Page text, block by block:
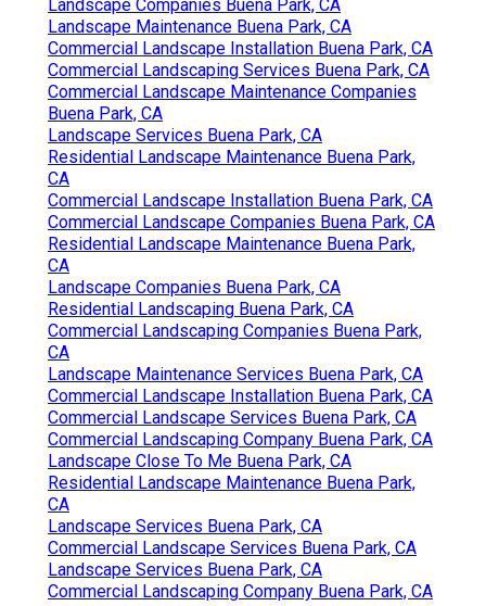
Landscape Companies Buena Park, CA
Landscape Maintenance Buena Park, CA
Commercial Landscape Installation Buena Park, CA
Commercial Landscaping Services Buena Park, CA
Commercial Landscape Maintenance Companies
Buena Park, CA
Landscape Services Buena Park, CA
Residential Landscape Maintenance Buena Park,
CA
Commercial Landscape Installation Buena Park, CA
Commercial Landscape Companies Buena Park, CA
Residential Landscape Maintenance Buena Park,
CA
Landscape Companies Buena Park, CA
Residential Landscaping Buena Park, CA
Commercial Landscaping Companies Buena Park,
CA
Landscape Maintenance Services Buena Park, CA
Commercial Landscape Installation Buena Park, CA
Commercial Landscape Services Buena Park, CA
Commercial Landscaping Company Buena Park, CA
Landscape Close To Me Buena Park, CA
Residential Landscape Maintenance Buena Park,
CA
Landscape Services Buena Park, CA
Commercial Landscape Services Buena Park, CA
Landscape Services Buena Park, CA
Commercial Landscaping Company Buena Park, CA